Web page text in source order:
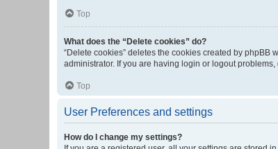
Top
What does the “Delete cookies” do?
“Delete cookies” deletes the cookies created by
administrator. If you are having login or logout
Top
User Preferences and settings
How do I change my settings?